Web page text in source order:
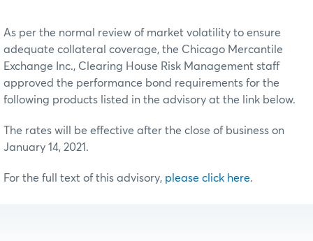
As per the normal review of market volatility to ensure
adequate collateral coverage, the Chicago Mercantile
Exchange Inc., Clearing House Risk Management staff
approved the performance bond requirements for the
following products listed in the advisory at the link below.
The rates will be effective after the close of business on
January 14, 2021.
For the full text of this advisory, please click here.